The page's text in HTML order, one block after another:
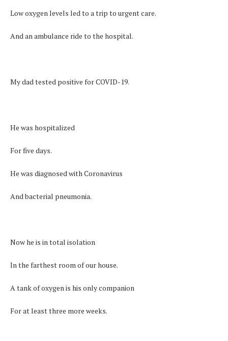
Low oxygen levels led to a trip to urgent care.
And an ambulance ride to the hospital.
My dad tested positive for COVID-19.
He was hospitalized
For five days.
He was diagnosed with Coronavirus
And bacterial pneumonia.
Now he is in total isolation
In the farthest room of our house.
A tank of oxygen is his only companion
For at least three more weeks.